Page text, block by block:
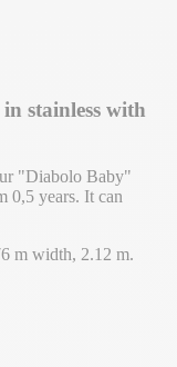
stainless with
"Diabolo Baby"
0,5 years. It can
m width, 2.12 m.